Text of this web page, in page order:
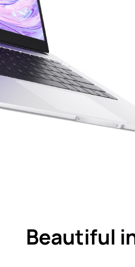
Beautiful